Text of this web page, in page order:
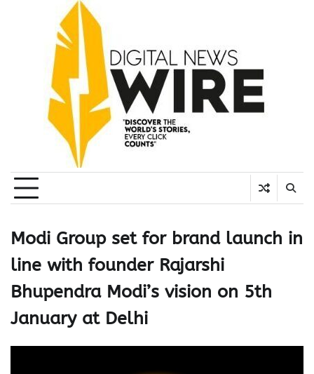
Modi Group set for brand launch in
line with founder Rajarshi
Bhupendra Modi’s vision on 5th
January at Delhi